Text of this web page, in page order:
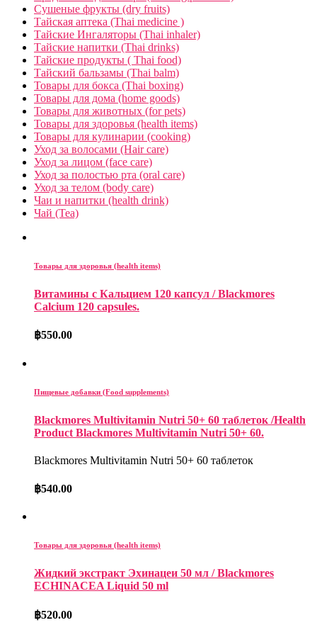
Сушеные фрукты (dry fruits)
Тайская аптека (Thai medicine )
Тайские Ингаляторы (Thai inhaler)
Тайские напитки (Thai drinks)
Тайские продукты ( Thai food)
Тайский бальзамы (Thai balm)
Товары для бокса (Thai boxing)
Товары для дома (home goods)
Товары для животных (for pets)
Товары для здоровья (health items)
Товары для кулинарии (cooking)
Уход за волосами (Hair care)
Уход за лицом (face care)
Уход за полостью рта (oral care)
Уход за телом (body care)
Чаи и напитки (health drink)
Чай (Tea)
Товары для здоровья (health items)
Витамины с Кальцием 120 капсул / Blackmores
Calcium 120 capsules.
฿550.00
Пищевые добавки (Food supplements)
Blackmores Multivitamin Nutri 50+ 60 таблеток /Health
Product Blackmores Multivitamin Nutri 50+ 60.
Blackmores Multivitamin Nutri 50+ 60 таблеток
฿540.00
Товары для здоровья (health items)
Жидкий экстракт Эхинацеи 50 мл / Blackmores
ECHINACEA Liquid 50 ml
฿520.00